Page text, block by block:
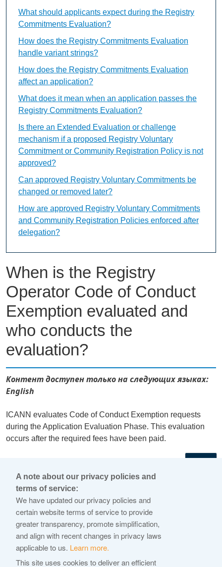
When is the Registry
Operator Code of Conduct
Exemption evaluated and
who conducts the
evaluation?
Контент доступен только на следующих языках:
English
ICANN evaluates Code of Conduct Exemption requests
during the Application Evaluation Phase. This evaluation
occurs after the required fees have been paid.
What should applicants expect during the Registry
Commitments Evaluation?
How does the Registry Commitments Evaluation
handle variant strings?
How does the Registry Commitments Evaluation
affect an application?
What does it mean when an application passes the
Registry Commitments Evaluation?
Is there an Extended Evaluation or challenge
mechanism if a proposed Registry Voluntary
Commitment or Community Registration Policy is not
approved?
Can approved Registry Voluntary Commitments be
changed or removed later?
How are approved Registry Voluntary Commitments
and Community Registration Policies enforced after
delegation?
© 2026 Internet Corporation For Assigned Names and
Numbers
ICANN.org
Privacy Policy
Terms of Service
A note about our privacy policies and
terms of service:
We have updated our privacy policies and
certain website terms of service to provide
greater transparency, promote simplification,
and align with recent changes in privacy laws
applicable to us. Learn more.
This site uses cookies to deliver an efficient